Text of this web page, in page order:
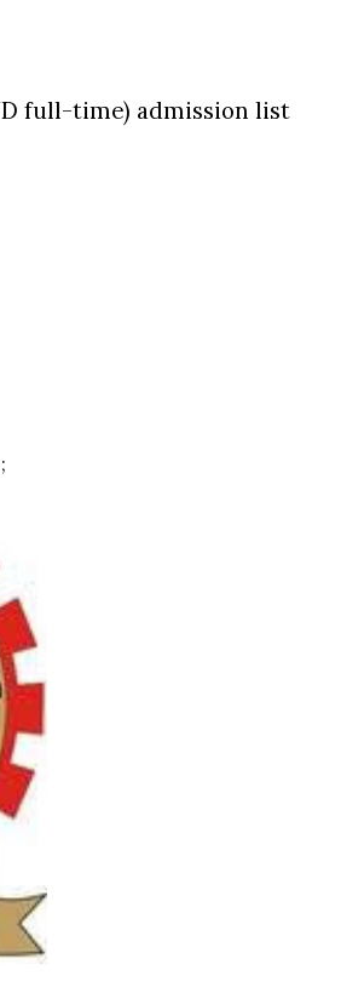
full-time) admission list
;